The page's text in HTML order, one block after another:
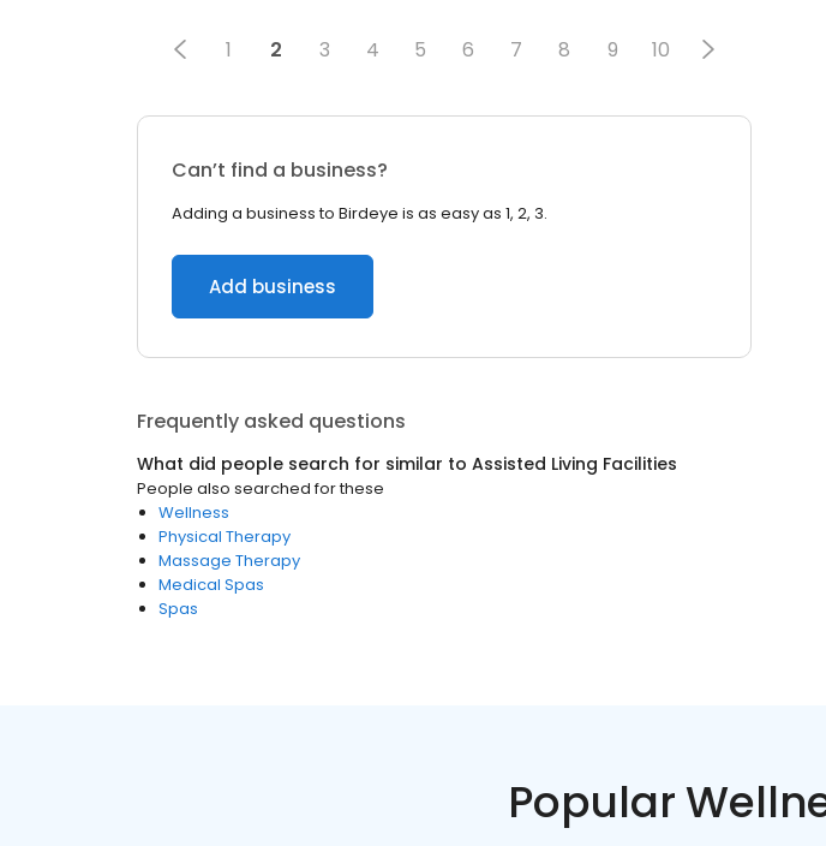
1 2 3 4 5 6 7 8 9 10
Can’t find a business?
Adding a business to Birdeye is as easy as 1, 2, 3.
Add business
Frequently asked questions
What did people search for similar to Assisted Living Facilities
People also searched for these
Wellness
Physical Therapy
Massage Therapy
Medical Spas
Spas
Popular